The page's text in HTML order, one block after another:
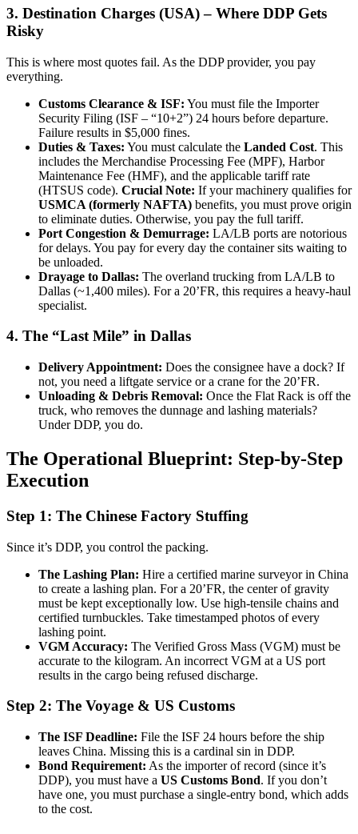
3. Destination Charges (USA) – Where DDP Gets
Risky
This is where most quotes fail. As the DDP provider, you pay
everything.
Customs Clearance & ISF: You must file the Importer
Security Filing (ISF – “10+2”) 24 hours before departure.
Failure results in $5,000 fines.
Duties & Taxes: You must calculate the Landed Cost. This
includes the Merchandise Processing Fee (MPF), Harbor
Maintenance Fee (HMF), and the applicable tariff rate
(HTSUS code). Crucial Note: If your machinery qualifies for
USMCA (formerly NAFTA) benefits, you must prove origin
to eliminate duties. Otherwise, you pay the full tariff.
Port Congestion & Demurrage: LA/LB ports are notorious
for delays. You pay for every day the container sits waiting to
be unloaded.
Drayage to Dallas: The overland trucking from LA/LB to
Dallas (~1,400 miles). For a 20’FR, this requires a heavy-haul
specialist.
4. The “Last Mile” in Dallas
Delivery Appointment: Does the consignee have a dock? If
not, you need a liftgate service or a crane for the 20’FR.
Unloading & Debris Removal: Once the Flat Rack is off the
truck, who removes the dunnage and lashing materials?
Under DDP, you do.
The Operational Blueprint: Step-by-Step
Execution
Step 1: The Chinese Factory Stuffing
Since it’s DDP, you control the packing.
The Lashing Plan: Hire a certified marine surveyor in China
to create a lashing plan. For a 20’FR, the center of gravity
must be kept exceptionally low. Use high-tensile chains and
certified turnbuckles. Take timestamped photos of every
lashing point.
VGM Accuracy: The Verified Gross Mass (VGM) must be
accurate to the kilogram. An incorrect VGM at a US port
results in the cargo being refused discharge.
Step 2: The Voyage & US Customs
The ISF Deadline: File the ISF 24 hours before the ship
leaves China. Missing this is a cardinal sin in DDP.
Bond Requirement: As the importer of record (since it’s
DDP), you must have a US Customs Bond. If you don’t
have one, you must purchase a single-entry bond, which adds
to the cost.